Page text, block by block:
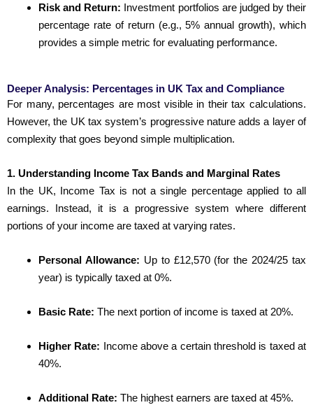
Risk and Return: Investment portfolios are judged by their
percentage rate of return (e.g., 5% annual growth), which
provides a simple metric for evaluating performance.
Deeper Analysis: Percentages in UK Tax and Compliance
For many, percentages are most visible in their tax calculations.
However, the UK tax system’s progressive nature adds a layer of
complexity that goes beyond simple multiplication.
1. Understanding Income Tax Bands and Marginal Rates
In the UK, Income Tax is not a single percentage applied to all
earnings. Instead, it is a progressive system where different
portions of your income are taxed at varying rates.
Personal Allowance: Up to £12,570 (for the 2024/25 tax
year) is typically taxed at 0%.
Basic Rate: The next portion of income is taxed at 20%.
Higher Rate: Income above a certain threshold is taxed at
40%.
Additional Rate: The highest earners are taxed at 45%.